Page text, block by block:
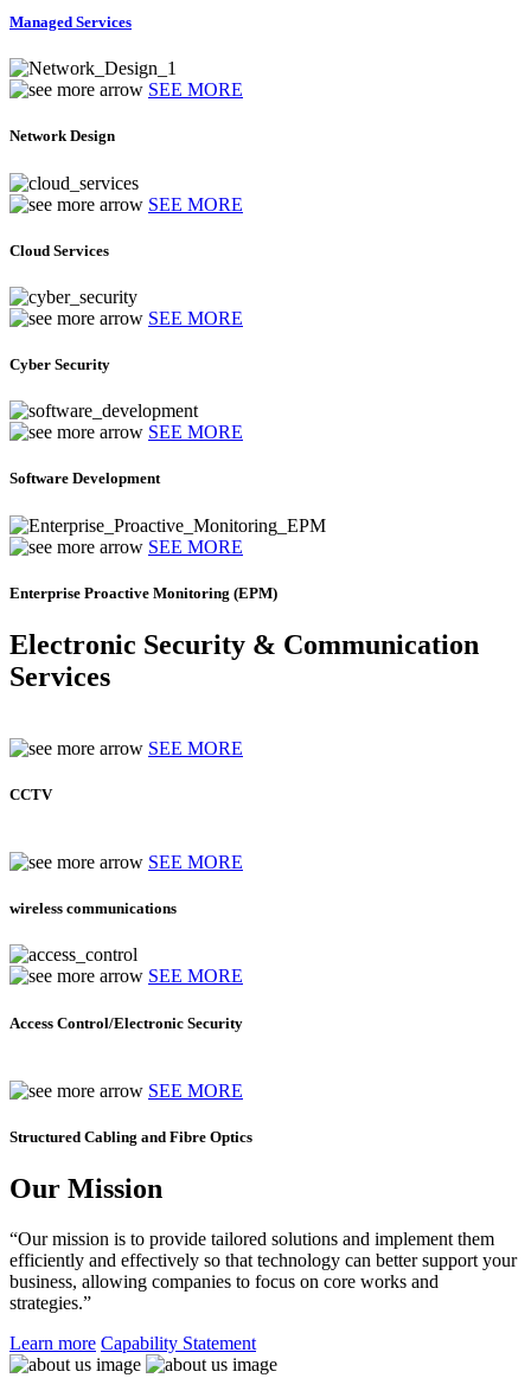
Managed Services
SEE MORE
Network Design
SEE MORE
Cloud Services
SEE MORE
Cyber Security
SEE MORE
Software Development
SEE MORE
Enterprise Proactive Monitoring (EPM)
Electronic Security & Communication
Services
SEE MORE
CCTV
SEE MORE
wireless communications
SEE MORE
Access Control/Electronic Security
SEE MORE
Structured Cabling and Fibre Optics
Our Mission
“Our mission is to provide tailored solutions and implement them
efficiently and effectively so that technology can better support your
business, allowing companies to focus on core works and
strategies.”
Learn more Capability Statement